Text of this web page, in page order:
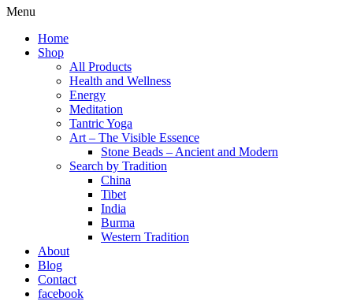
Menu
Home
Shop
All Products
Health and Wellness
Energy
Meditation
Tantric Yoga
Art – The Visible Essence
Stone Beads – Ancient and Modern
Search by Tradition
China
Tibet
India
Burma
Western Tradition
About
Blog
Contact
facebook